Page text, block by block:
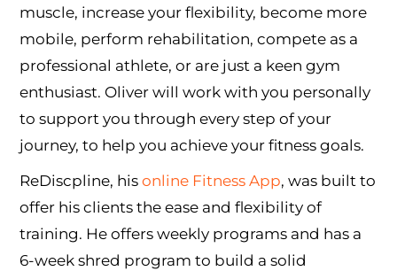
muscle, increase your flexibility, become more
mobile, perform rehabilitation, compete as a
professional athlete, or are just a keen gym
enthusiast. Oliver will work with you personally
to support you through every step of your
journey, to help you achieve your fitness goals.
ReDiscpline, his online Fitness App, was built to
offer his clients the ease and flexibility of
training. He offers weekly programs and has a
6-week shred program to build a solid